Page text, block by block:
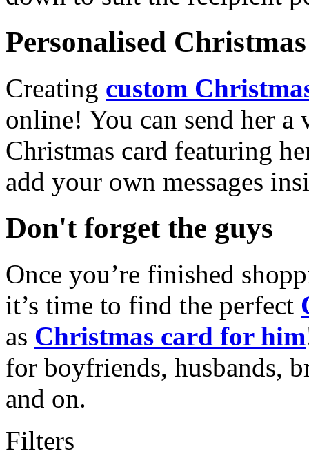
Personalised
Creating custom
online! You can send her a
Christmas card featuring
add your own messages
Don't forget the guys
Once you’re finished
it’s time to find the perfect
as Christmas card for him
for boyfriends, husbands,
and on.
Filters